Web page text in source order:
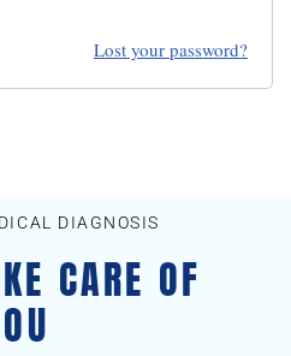
Lost your password?
DIAGNOSIS
CARE OF